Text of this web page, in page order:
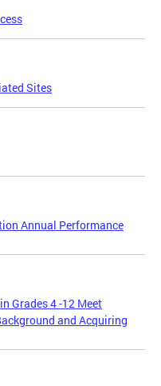
Sites
Annual Performance
Grades 4 -12 Meet
and Acquiring